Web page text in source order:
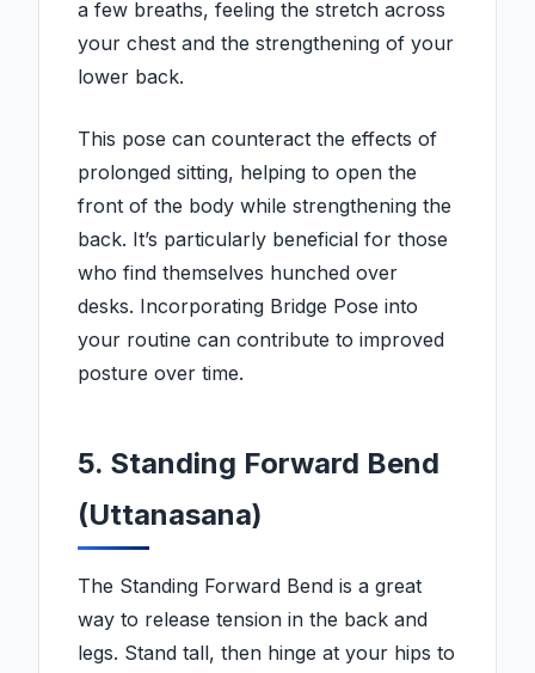
a few breaths, feeling the stretch across
your chest and the strengthening of your
lower back.
This pose can counteract the effects of
prolonged sitting, helping to open the
front of the body while strengthening the
back. It’s particularly beneficial for those
who find themselves hunched over
desks. Incorporating Bridge Pose into
your routine can contribute to improved
posture over time.
5. Standing Forward Bend
(Uttanasana)
The Standing Forward Bend is a great
way to release tension in the back and
legs. Stand tall, then hinge at your hips to